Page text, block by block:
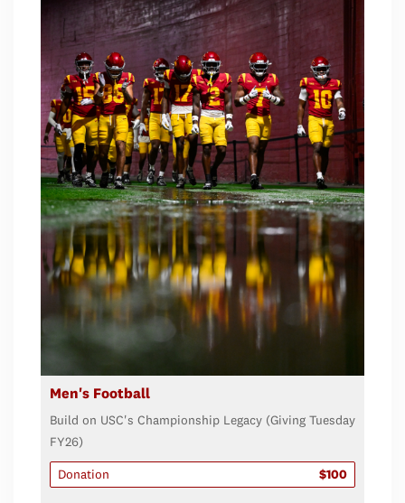
Men's Football
Build on USC's Championship Legacy (Giving Tuesday
FY26)
Donation
$100